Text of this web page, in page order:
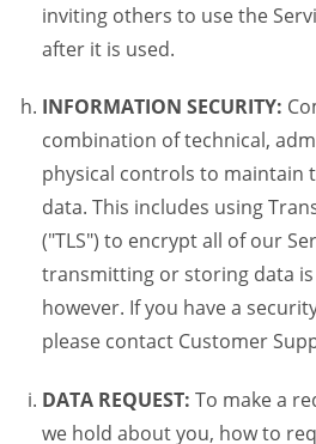
inviting others to use the
after it is used.
INFORMATION SECURITY:
combination of technical,
physical controls to maintain
data. This includes using
("TLS") to encrypt all of our
transmitting or storing data
however. If you have a
please contact Customer
DATA REQUEST: To make a
we hold about you, how to